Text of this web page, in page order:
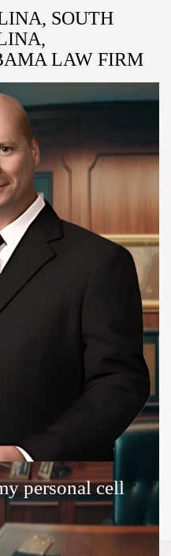
SOUTH
LAW FIRM
personal cell